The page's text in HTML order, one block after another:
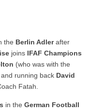
the Berlin Adlerafter
joins IFAF Champions
(who was with the
running back David
Fatah.
in the German Football